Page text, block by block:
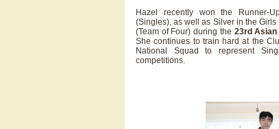
Hazel recently won the Runner-
(Singles), as well as Silver in the
(Team of Four) during the 23rd Asian
She continues to train hard at the
National Squad to represent
competitions.